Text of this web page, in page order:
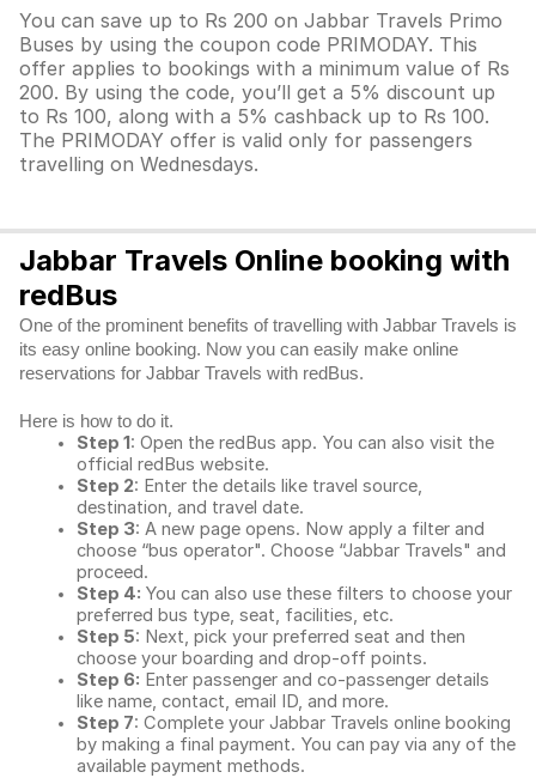
You can save up to Rs 200 on Jabbar Travels Primo
Buses by using the coupon code PRIMODAY. This
offer applies to bookings with a minimum value of Rs
200. By using the code, you’ll get a 5% discount up
to Rs 100, along with a 5% cashback up to Rs 100.
The PRIMODAY offer is valid only for passengers
travelling on Wednesdays.
Jabbar Travels Online booking with
redBus
One of the prominent benefits of travelling with Jabbar Travels is
its easy online booking. Now you can easily make online
reservations for Jabbar Travels with redBus.
Here is how to do it.
Step 1: Open the redBus app. You can also visit the
official redBus website.
Step 2: Enter the details like travel source,
destination, and travel date.
Step 3: A new page opens. Now apply a filter and
choose “bus operator". Choose “Jabbar Travels" and
proceed.
Step 4: You can also use these filters to choose your
preferred bus type, seat, facilities, etc.
Step 5: Next, pick your preferred seat and then
choose your boarding and drop-off points.
Step 6: Enter passenger and co-passenger details
like name, contact, email ID, and more.
Step 7: Complete your Jabbar Travels online booking
by making a final payment. You can pay via any of the
available payment methods.